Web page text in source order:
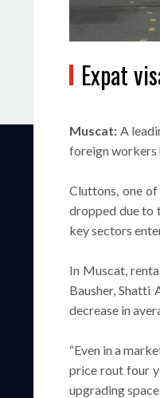
Expat
Muscat: A
foreign workers
Cluttons, one
dropped due to
key sectors
In Muscat,
Bausher, Shatti
decrease in
“Even in a
price rout four
upgrading